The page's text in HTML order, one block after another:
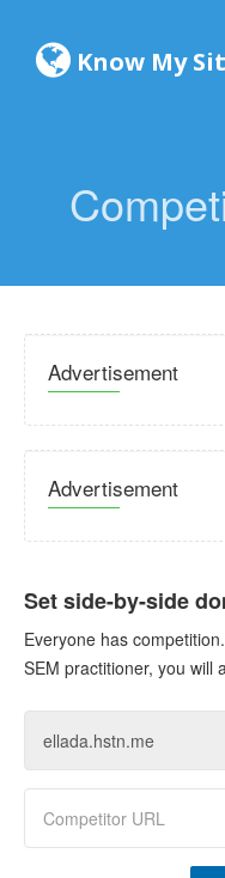
Know My
Advertisement
Advertisement
Set side-by-side
Everyone has
SEM practitioner, you will